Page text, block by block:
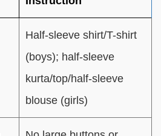
Half-sleeve shirt/T-shirt
(boys); half-sleeve
kurta/top/half-sleeve
blouse (girls)